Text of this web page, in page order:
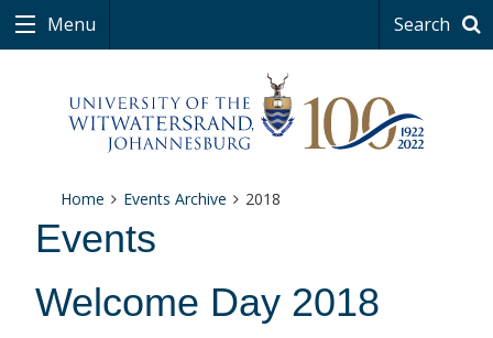
Menu Search
Home Events Archive 2018
Events
Welcome Day 2018